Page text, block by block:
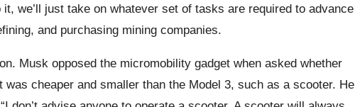
we’ll just take on whatever set of tasks are required to advance
and purchasing mining companies.
Musk opposed the micromobility gadget when asked whether
cheaper and smaller than the Model 3, such as a scooter. He